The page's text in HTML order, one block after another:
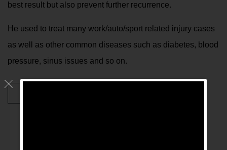
best result but also prevent further recurrence.
He used to treat many work/auto/sport related injury cases
as well as other common diseases such as diabetes, blood
pressure, sinus issues and so on.